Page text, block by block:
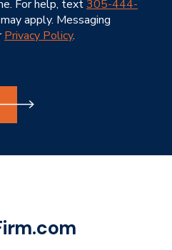
For help, text305-444-
apply. Messaging
Privacy Policy.